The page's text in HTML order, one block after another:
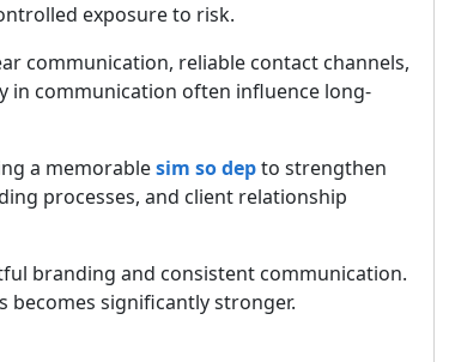
exposure to risk.
communication, reliable contact channels,
in communication often influence long-
a memorablesim so depto strengthen
processes, and client relationship
branding and consistent communication.
significantly stronger.